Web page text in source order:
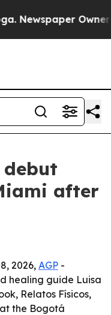
Owner
debut
after
2026, AGP -
healing guide Luisa
Relatos Físicos,
the Bogotá